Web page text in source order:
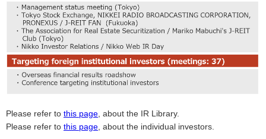
Please refer to this page , about the IR Library.
Please refer to this page , about the individual investors.